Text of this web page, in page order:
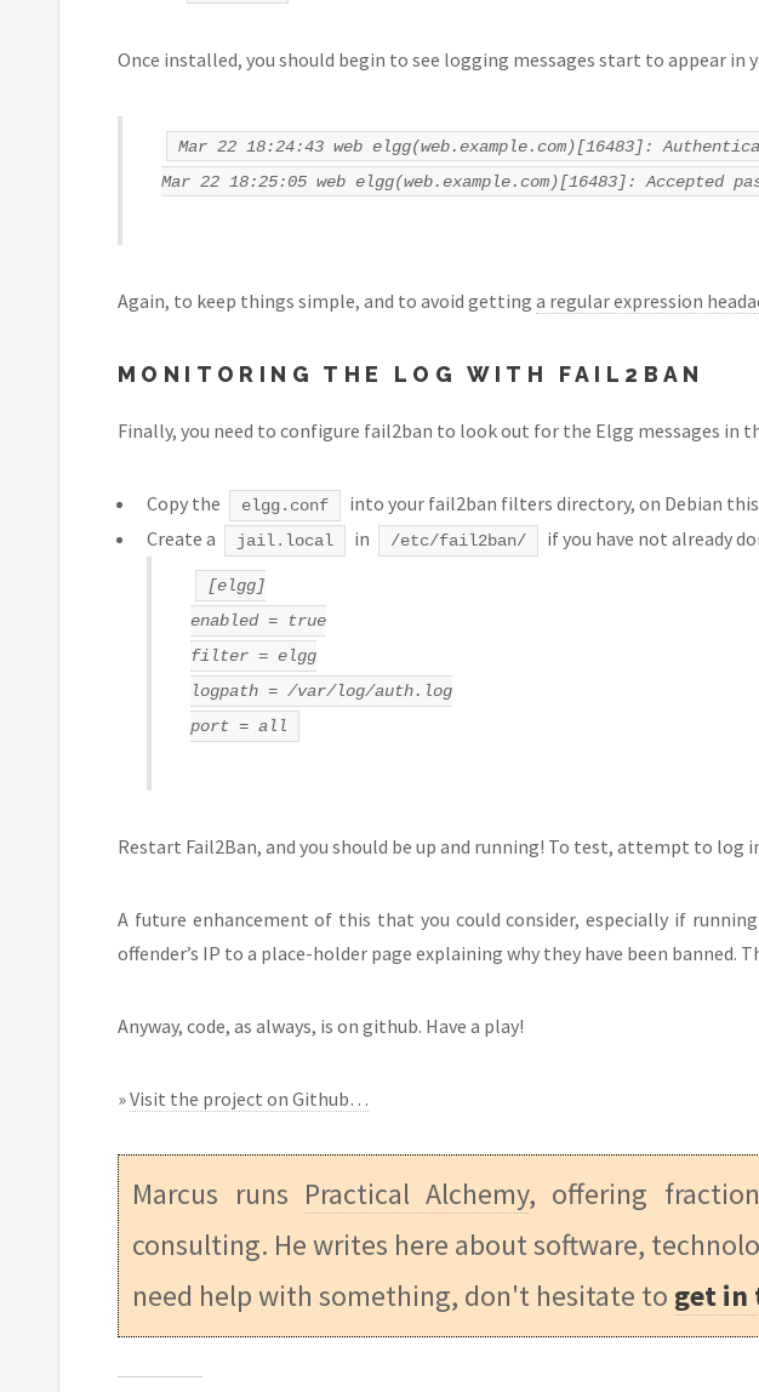
Once installed, you should begin to see logging messages start to appear in
Mar 22 18:24:43 web elgg(web.example.com)[16483]:
Mar 22 18:25:05 web elgg(web.example.com)[16483]: Accepted
Again, to keep things simple, and to avoid getting a regular expression
MONITORING THE LOG WITH FAIL2BAN
Finally, you need to configure fail2ban to look out for the Elgg messages in
Copy the elgg.conf into your fail2ban filters directory, on Debian
Create a jail.local in /etc/fail2ban/ if you have not already
[elgg]
enabled = true
filter = elgg
logpath = /var/log/auth.log
port = all
Restart Fail2Ban, and you should be up and running! To test, attempt to
A future enhancement of this that you could consider, especially if
offender’s IP to a place-holder page explaining why they have been banned.
Anyway, code, as always, is on github. Have a play!
»Visit the project on Github…
Marcus runs Practical Alchemy, offering
consulting. He writes here about software,
need help with something, don't hesitate to get in